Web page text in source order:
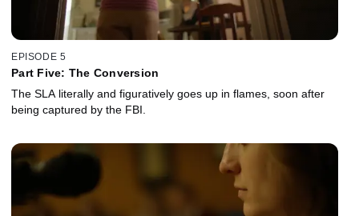
EPISODE 5
Part Five: The Conversion
The SLA literally and figuratively goes up in flames, soon after
being captured by the FBI.